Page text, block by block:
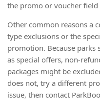
the promo or voucher
Other common reasons a
type exclusions or the
promotion. Because parks
as special offers, non-
packages might be
does not, try a different
issue, then contact